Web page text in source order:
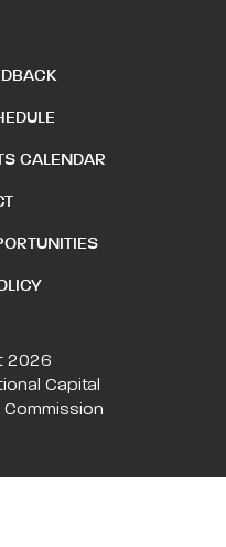
CALENDAR
2026
Capital
Commission